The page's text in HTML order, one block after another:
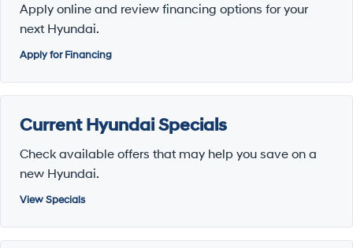
Apply online and review financing options for your
next Hyundai.
Apply for Financing
Current Hyundai Specials
Check available offers that may help you save on a
new Hyundai.
View Specials